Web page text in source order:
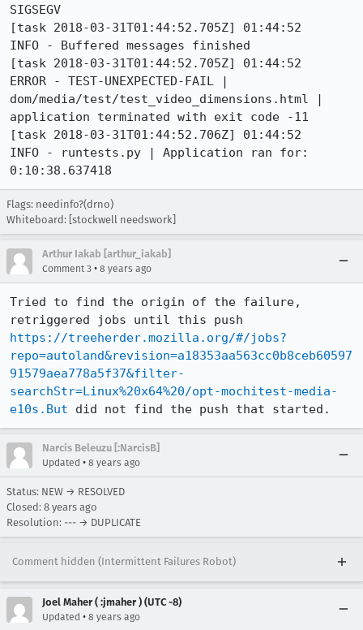
SIGSEGV
[task 2018-03-31T01:44:52.705Z] 01:44:52
INFO - Buffered messages finished
[task 2018-03-31T01:44:52.705Z] 01:44:52
ERROR - TEST-UNEXPECTED-FAIL |
dom/media/test/test_video_dimensions.html |
application terminated with exit code -11
[task 2018-03-31T01:44:52.706Z] 01:44:52
INFO - runtests.py | Application ran for:
0:10:38.637418
Flags: needinfo?(drno)
Whiteboard: [stockwell needswork]
Arthur Iakab [arthur_iakab]
Comment 3 • 8 years ago
Tried to find the origin of the failure,
https://treeherder.mozilla.org/#/jobs?
repo=autoland&revision=a18353aa563cc0b8ceb60597
91579aea778a5f37&filter-
searchStr=Linux%20x64%20/opt-mochitest-media-
e10s.But did not find the push that started.
Narcis Beleuzu [:NarcisB]
Updated • 8 years ago
Status: NEW → RESOLVED
Closed: 8 years ago
Resolution: --- → DUPLICATE
Comment hidden (Intermittent Failures Robot)
Joel Maher ( :jmaher ) (UTC -8)
Updated • 8 years ago